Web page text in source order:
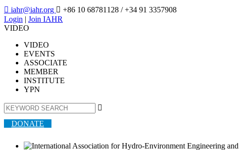
 iahr@iahr.org  +86 10 68781128 / +34 91 3357908
Login | Join IAHR
VIDEO
VIDEO
EVENTS
ASSOCIATE
MEMBER
INSTITUTE
YPN

DONATE